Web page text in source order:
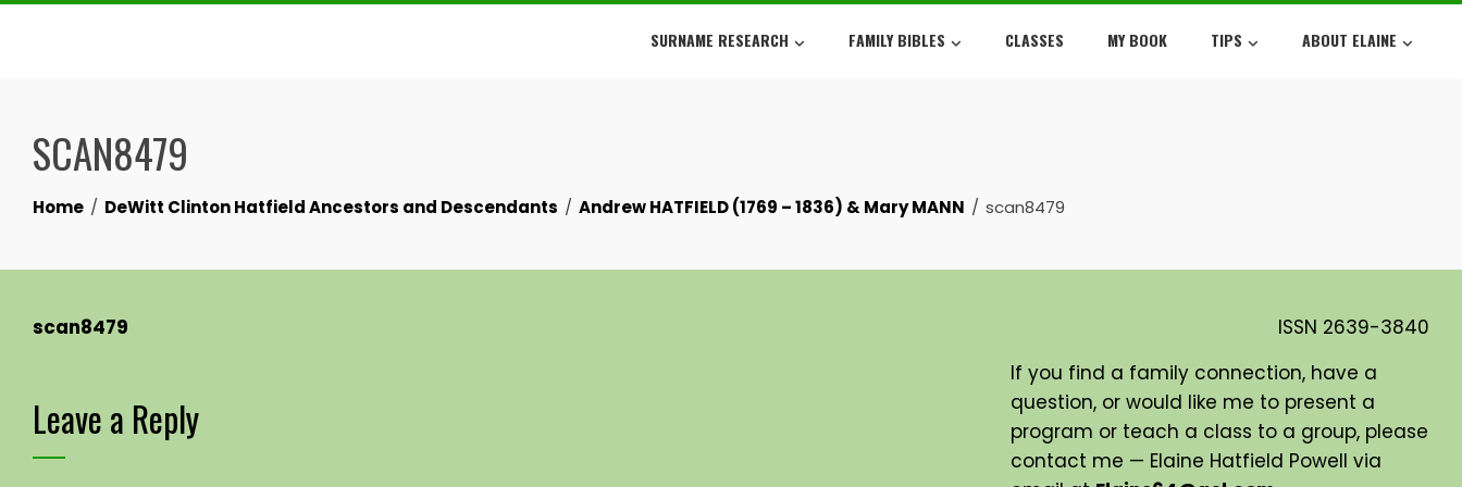
Skip
SURNAME RESEARCH FAMILY BIBLES CLASSES MY BOOK TIPS ABOUT ELAINE
SCAN8479
Home DeWitt Clinton Hatfield Ancestors and Descendants Andrew HATFIELD (1769 – 1836) & Mary MANN scan8479
scan8479
Leave a Reply
ISSN 2639-3840
If you find a family connection, have a
question, or would like me to present a
program or teach a class to a group, please
contact me — Elaine Hatfield Powell via